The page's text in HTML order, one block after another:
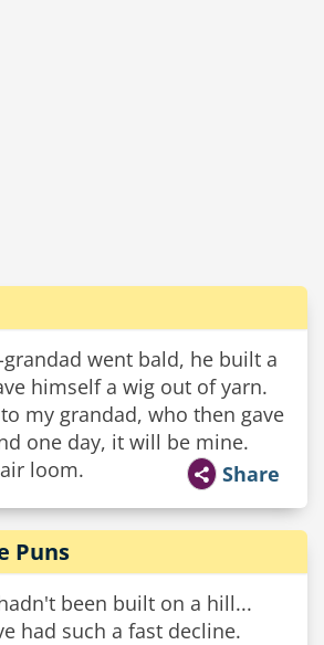
went bald, he built a
himself a wig out of yarn.
my grandad, who then gave
one day, it will be mine.
loom.
Share
Puns
been built on a hill...
had such a fast decline.